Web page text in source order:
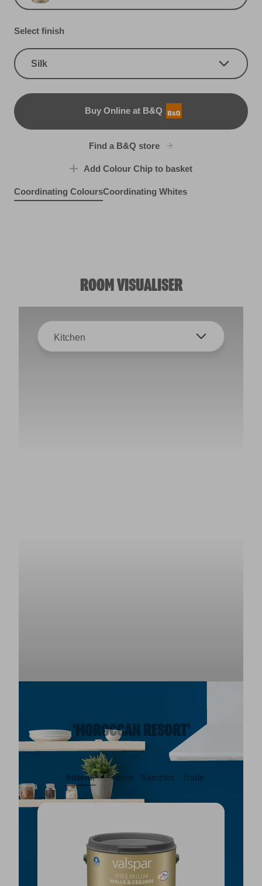
Select finish
Silk
Buy Online at B&Q
B&Q
Find a B&Q store
Add Colour Chip to basket
Coordinating ColoursCoordinating Whites
ROOM VISUALISER
Kitchen
'MOROCCAN RESORT'
Interior Exterior Samples Trade